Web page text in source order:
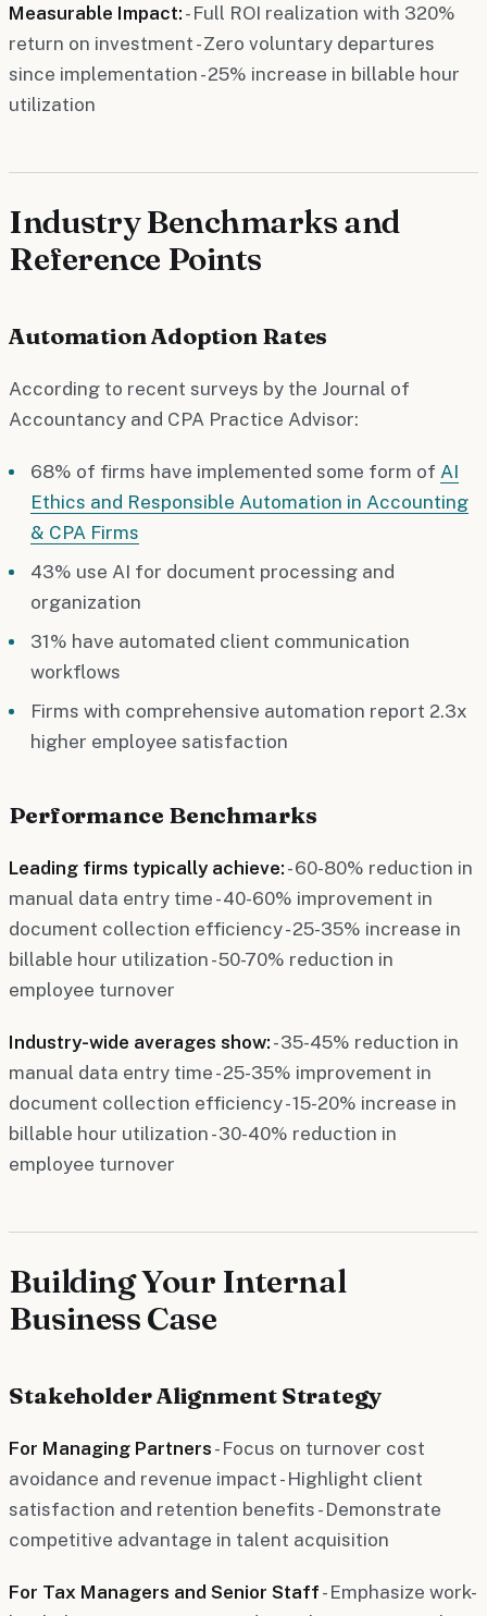
Measurable Impact: - Full ROI realization with 320%
return on investment - Zero voluntary departures
since implementation - 25% increase in billable hour
utilization
Industry Benchmarks and
Reference Points
Automation Adoption Rates
According to recent surveys by the Journal of
Accountancy and CPA Practice Advisor:
68% of firms have implemented some form of AI
Ethics and Responsible Automation in Accounting
& CPA Firms
43% use AI for document processing and
organization
31% have automated client communication
workflows
Firms with comprehensive automation report 2.3x
higher employee satisfaction
Performance Benchmarks
Leading firms typically achieve: - 60-80% reduction in
manual data entry time - 40-60% improvement in
document collection efficiency - 25-35% increase in
billable hour utilization - 50-70% reduction in
employee turnover
Industry-wide averages show: - 35-45% reduction in
manual data entry time - 25-35% improvement in
document collection efficiency - 15-20% increase in
billable hour utilization - 30-40% reduction in
employee turnover
Building Your Internal
Business Case
Stakeholder Alignment Strategy
For Managing Partners - Focus on turnover cost
avoidance and revenue impact - Highlight client
satisfaction and retention benefits - Demonstrate
competitive advantage in talent acquisition
For Tax Managers and Senior Staff - Emphasize work-